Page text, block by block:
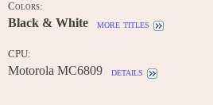
Colors:
Black & White more titles
CPU:
Motorola MC6809 details